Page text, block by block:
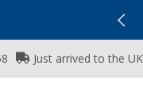
Just arrived to the